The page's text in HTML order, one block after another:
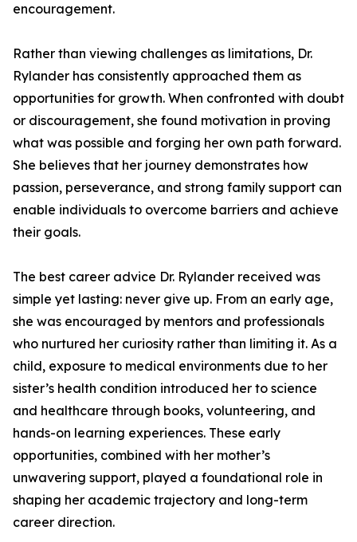
encouragement.
Rather than viewing challenges as limitations, Dr.
Rylander has consistently approached them as
opportunities for growth. When confronted with doubt
or discouragement, she found motivation in proving
what was possible and forging her own path forward.
She believes that her journey demonstrates how
passion, perseverance, and strong family support can
enable individuals to overcome barriers and achieve
their goals.
The best career advice Dr. Rylander received was
simple yet lasting: never give up. From an early age,
she was encouraged by mentors and professionals
who nurtured her curiosity rather than limiting it. As a
child, exposure to medical environments due to her
sister’s health condition introduced her to science
and healthcare through books, volunteering, and
hands-on learning experiences. These early
opportunities, combined with her mother’s
unwavering support, played a foundational role in
shaping her academic trajectory and long-term
career direction.